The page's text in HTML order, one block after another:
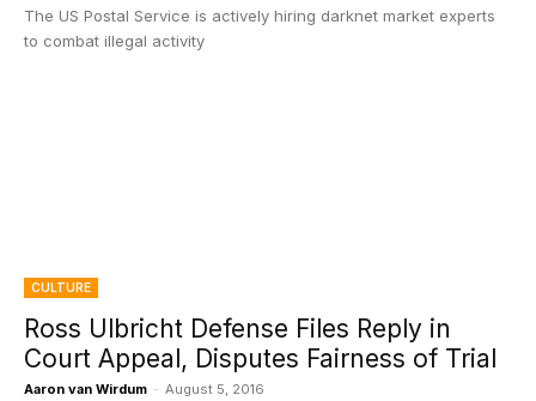
The US Postal Service is actively hiring darknet market experts
to combat illegal activity
CULTURE
Ross Ulbricht Defense Files Reply in
Court Appeal, Disputes Fairness of Trial
Aaron van Wirdum - August 5, 2016